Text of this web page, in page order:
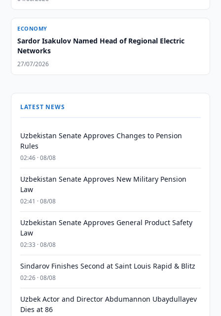
ECONOMY
Sardor Isakulov Named Head of Regional Electric
Networks
27/07/2026
LATEST NEWS
Uzbekistan Senate Approves Changes to Pension
Rules
02:46 · 08/08
Uzbekistan Senate Approves New Military Pension
Law
02:41 · 08/08
Uzbekistan Senate Approves General Product Safety
Law
02:33 · 08/08
Sindarov Finishes Second at Saint Louis Rapid & Blitz
02:26 · 08/08
Uzbek Actor and Director Abdumannon Ubaydullayev
Dies at 86